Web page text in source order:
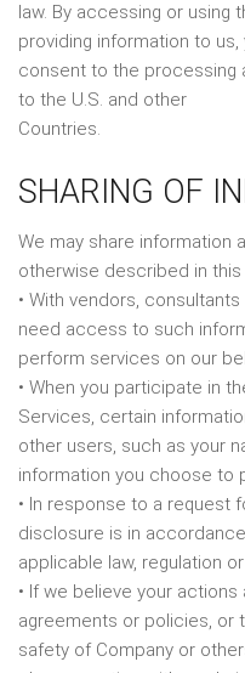
law. By accessing or using
providing information to us,
consent to the processing
to the U.S. and other
Countries.
SHARING OF
We may share information
otherwise described in this
• With vendors,
need access to such
perform services on our
• When you participate in
Services, certain
other users, such as your
information you choose to
• In response to a request
disclosure is in
applicable law, regulation
• If we believe your
agreements or policies, or
safety of Company or